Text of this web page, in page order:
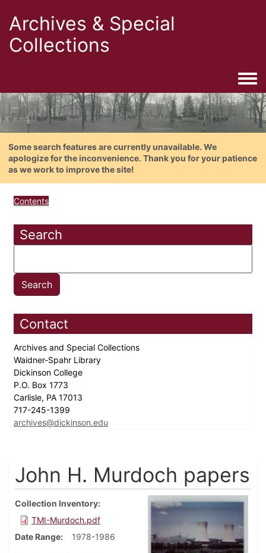
Archives & Special
Collections
Some search features are currently unavailable. We
apologize for the inconvenience. Thank you for your patience
as we work to improve the site!
Contents
Search
Contact
Archives and Special Collections
Waidner-Spahr Library
Dickinson College
P.O. Box 1773
Carlisle, PA 17013
717-245-1399
archives@dickinson.edu
John H. Murdoch papers
Collection Inventory
TMI-Murdoch.pdf
Date Range
1978-1986